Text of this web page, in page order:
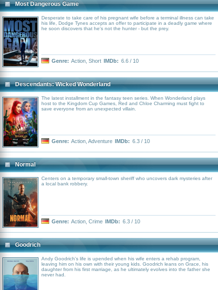
Most Dangerous Game
Desperate to take care of his pregnant wife before a terminal illness can take
his life, Dodge Tynes accepts an offer to participate in a deadly game where
he soon discovers that he's not the hunter - but the prey.
Genre: Action Short IMDb: 6.6 / 10
Descendants: Wicked Wonderland
The latest installment in the fantasy teen series. When Wonderland plays
host to the Kingdom Cup Games, Red and Chloe Charming must fight to
save everyone from an unexpected villain.
Genre: Action Adventure IMDb: 6.3 / 10
Normal
Centers on a temporary small-town sheriff who uncovers dark mysteries after
a local bank robbery.
Genre: Action Crime IMDb: 6.3 / 10
Goodrich
Andy Goodrich's life is upended when his wife enters a rehab program,
leaving him on his own with their young kids. Goodrich leans on Grace, his
daughter from his first marriage, as he ultimately evolves into the father she
never had.